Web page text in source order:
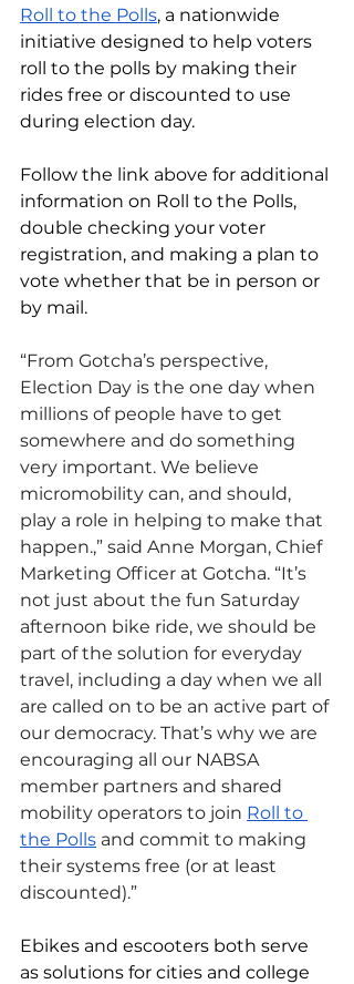
Roll to the Polls, a nationwide
initiative designed to help voters
roll to the polls by making their
rides free or discounted to use
during election day.
Follow the link above for additional
information on Roll to the Polls,
double checking your voter
registration, and making a plan to
vote whether that be in person or
by mail.
“From Gotcha’s perspective,
Election Day is the one day when
millions of people have to get
somewhere and do something
very important. We believe
micromobility can, and should,
play a role in helping to make that
happen.,” said Anne Morgan, Chief
Marketing Officer at Gotcha. “It’s
not just about the fun Saturday
afternoon bike ride, we should be
part of the solution for everyday
travel, including a day when we all
are called on to be an active part of
our democracy. That’s why we are
encouraging all our NABSA
member partners and shared
mobility operators to join Roll to
the Polls and commit to making
their systems free (or at least
discounted).”
Ebikes and escooters both serve
as solutions for cities and college